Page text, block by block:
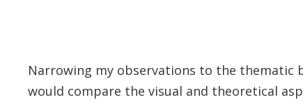
Narrowing my observations to the thematic
would compare the visual and theoretical